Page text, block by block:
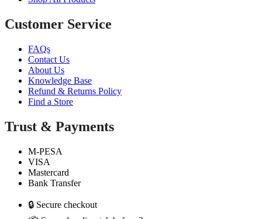
Customer Service
FAQs
Contact Us
About Us
Knowledge Base
Refund & Returns Policy
Find a Store
Trust & Payments
M-PESA
VISA
Mastercard
Bank Transfer
🔒 Secure checkout